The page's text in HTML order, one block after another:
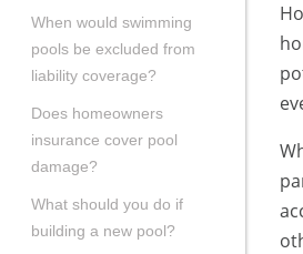
When would swimming
pools be excluded from
liability coverage?
Does homeowners
insurance cover pool
damage?
What should you do if
building a new pool?